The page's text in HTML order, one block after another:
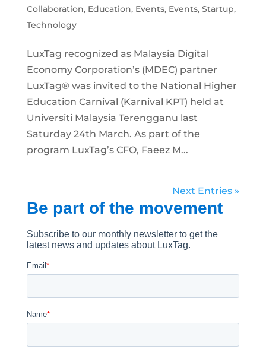
Collaboration, Education, Events, Events, Startup,
Technology
LuxTag recognized as Malaysia Digital
Economy Corporation’s (MDEC) partner
LuxTag® was invited to the National Higher
Education Carnival (Karnival KPT) held at
Universiti Malaysia Terengganu last
Saturday 24th March. As part of the
program LuxTag’s CFO, Faeez M...
Next Entries »